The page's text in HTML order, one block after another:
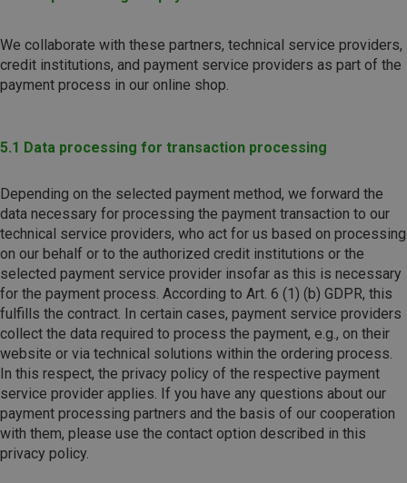
We collaborate with these partners, technical service providers,
credit institutions, and payment service providers as part of the
payment process in our online shop.
5.1 Data processing for transaction processing
Depending on the selected payment method, we forward the
data necessary for processing the payment transaction to our
technical service providers, who act for us based on processing
on our behalf or to the authorized credit institutions or the
selected payment service provider insofar as this is necessary
for the payment process. According to Art. 6 (1) (b) GDPR, this
fulfills the contract. In certain cases, payment service providers
collect the data required to process the payment, e.g., on their
website or via technical solutions within the ordering process.
In this respect, the privacy policy of the respective payment
service provider applies. If you have any questions about our
payment processing partners and the basis of our cooperation
with them, please use the contact option described in this
privacy policy.